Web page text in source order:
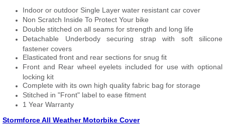
Indoor or outdoor Single Layer water resistant car cover
Non Scratch Inside To Protect Your bike
Double stitched on all seams for strength and long life
Detachable Underbody securing strap with soft silicone
fastener covers
Elasticated front and rear sections for snug fit
Front and Rear wheel eyelets included for use with optional
locking kit
Complete with its own high quality fabric bag for storage
Stitched in "Front" label to ease fitment
1 Year Warranty
Stormforce All Weather Motorbike Cover